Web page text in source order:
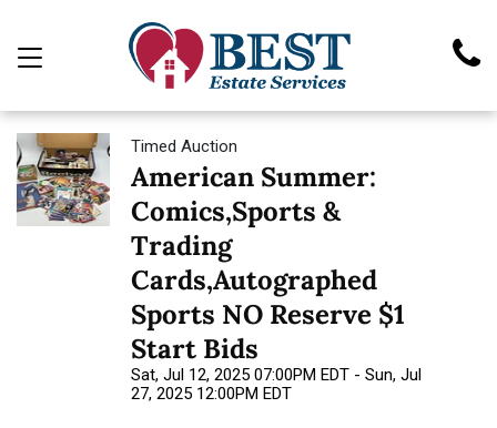
Timed Auction
American Summer:
Comics,Sports &
Trading
Cards,Autographed
Sports NO Reserve $1
Start Bids
Sat, Jul 12, 2025 07:00PM EDT - Sun, Jul
27, 2025 12:00PM EDT